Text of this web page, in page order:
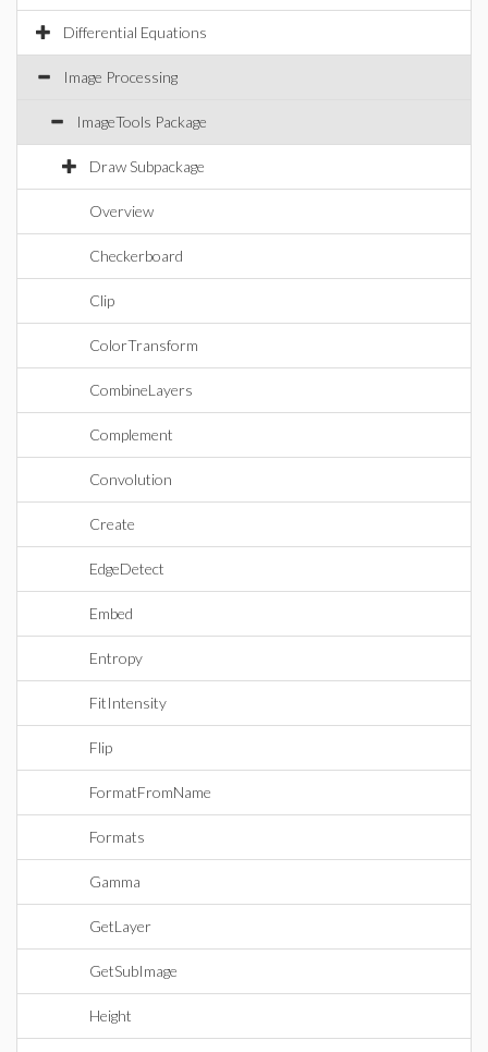
Differential Equations
Image Processing
ImageTools Package
Draw Subpackage
Overview
Checkerboard
Clip
ColorTransform
CombineLayers
Complement
Convolution
Create
EdgeDetect
Embed
Entropy
FitIntensity
Flip
FormatFromName
Formats
Gamma
GetLayer
GetSubImage
Height